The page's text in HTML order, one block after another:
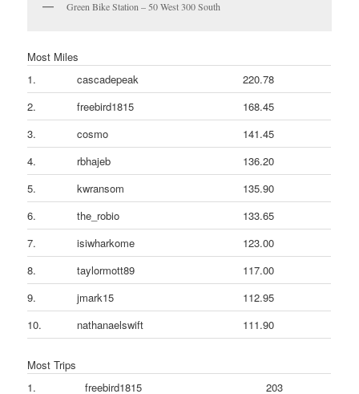
Green Bike Station – 50 West 300 South
Most Miles
1.
cascadepeak
220.78
2.
freebird1815
168.45
3.
cosmo
141.45
4.
rbhajeb
136.20
5.
kwransom
135.90
6.
the_robio
133.65
7.
isiwharkome
123.00
8.
taylormott89
117.00
9.
jmark15
112.95
10.
nathanaelswift 111.90
Most Trips
1.
freebird1815
203